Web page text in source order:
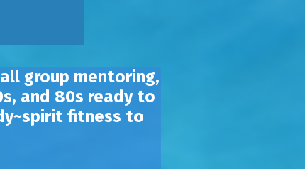
group mentoring,
and 80s ready to
fitness to